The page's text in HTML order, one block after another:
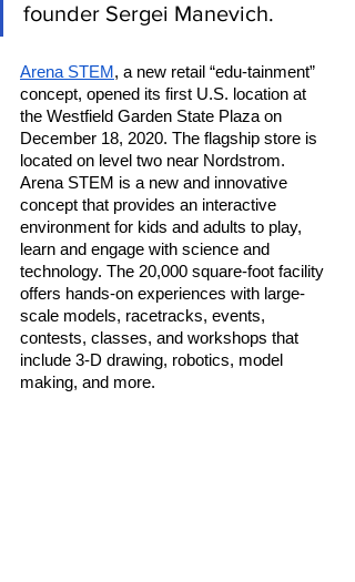
founder Sergei Manevich.
Arena STEM, a new retail “edu-tainment”
concept, opened its first U.S. location at
the Westfield Garden State Plaza on
December 18, 2020. The flagship store is
located on level two near Nordstrom.
Arena STEM is a new and innovative
concept that provides an interactive
environment for kids and adults to play,
learn and engage with science and
technology. The 20,000 square-foot facility
offers hands-on experiences with large-
scale models, racetracks, events,
contests, classes, and workshops that
include 3-D drawing, robotics, model
making, and more.